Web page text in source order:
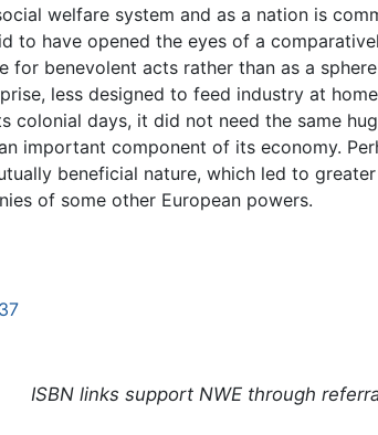
welfare system and as a nation is
to have opened the eyes of a
for benevolent acts rather than as a
less designed to feed industry at
colonial days, it did not need the same
important component of its economy.
beneficial nature, which led to greater
of some other European powers.
ISBN links support NWE through